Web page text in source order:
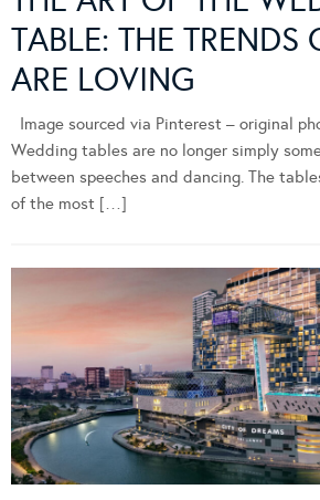
TABLE: THE TRENDS
ARE LOVING
Image sourced via Pinterest – original
Wedding tables are no longer simply
between speeches and dancing. The
of the most […]